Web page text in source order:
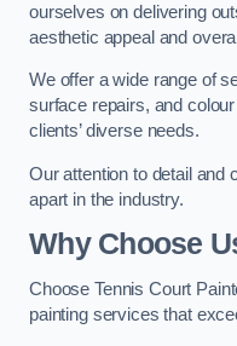
ourselves on delivering
aesthetic appeal and
We offer a wide range of
surface repairs, and
clients’ diverse needs.
Our attention to detail and
apart in the industry.
Why Choose
Choose Tennis Court
painting services that